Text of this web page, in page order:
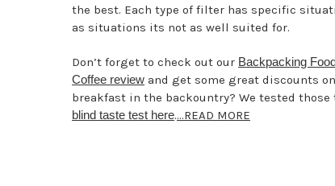
the best. Each type of filter has specific
as situations its not as well suited for.
Don’t forget to check out our Backpacking
Coffee review and get some great discounts
breakfast in the backountry? We tested
blind taste test here....READ MORE